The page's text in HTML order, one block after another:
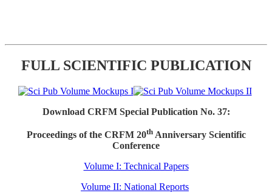
FULL SCIENTIFIC PUBLICATION
Download CRFM Special Publication No. 37:
Proceedings of the CRFM 20thAnniversary Scientific
Conference
Volume I: Technical Papers
Volume II: National Reports